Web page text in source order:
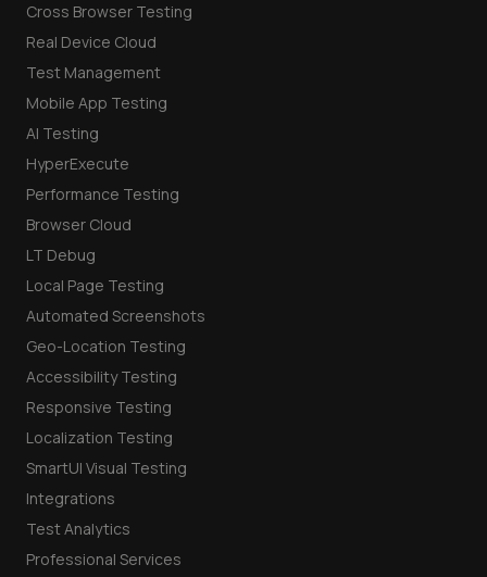
Cross Browser Testing
Real Device Cloud
Test Management
Mobile App Testing
AI Testing
HyperExecute
Performance Testing
Browser Cloud
LT Debug
Local Page Testing
Automated Screenshots
Geo-Location Testing
Accessibility Testing
Responsive Testing
Localization Testing
SmartUI Visual Testing
Integrations
Test Analytics
Professional Services